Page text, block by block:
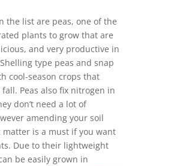
the list are peas, one of the
plants to grow that are
and very productive in
type peas and snap
cool-season crops that
Peas also fix nitrogen in
don’t need a lot of
amending your soil
is a must if you want
Due to their lightweight
be easily grown in